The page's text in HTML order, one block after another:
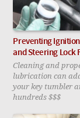
Preventing
and Steering Lock
Cleaning and
lubrication can
your key tumbler
hundreds $$$